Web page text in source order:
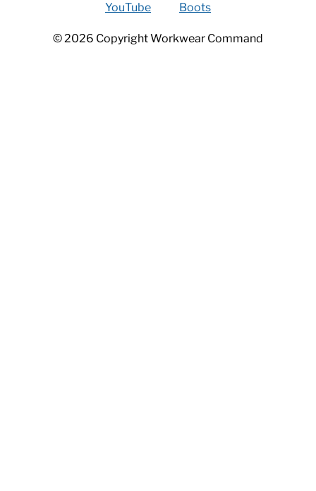
YouTube
Boots
© 2026 Copyright Workwear Command